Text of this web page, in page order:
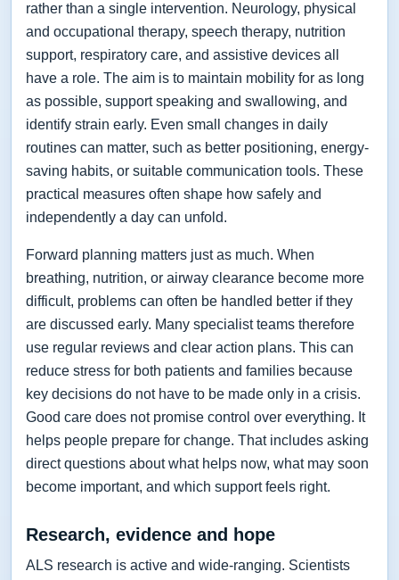
rather than a single intervention. Neurology, physical
and occupational therapy, speech therapy, nutrition
support, respiratory care, and assistive devices all
have a role. The aim is to maintain mobility for as long
as possible, support speaking and swallowing, and
identify strain early. Even small changes in daily
routines can matter, such as better positioning, energy-
saving habits, or suitable communication tools. These
practical measures often shape how safely and
independently a day can unfold.
Forward planning matters just as much. When
breathing, nutrition, or airway clearance become more
difficult, problems can often be handled better if they
are discussed early. Many specialist teams therefore
use regular reviews and clear action plans. This can
reduce stress for both patients and families because
key decisions do not have to be made only in a crisis.
Good care does not promise control over everything. It
helps people prepare for change. That includes asking
direct questions about what helps now, what may soon
become important, and which support feels right.
Research, evidence and hope
ALS research is active and wide-ranging. Scientists